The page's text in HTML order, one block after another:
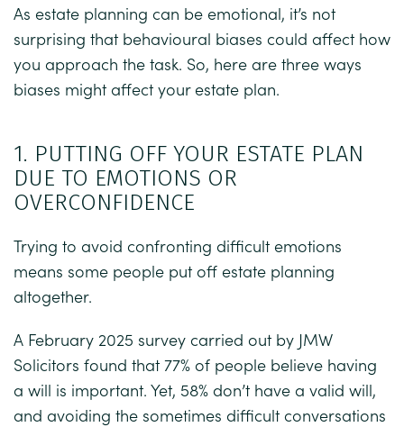
As estate planning can be emotional, it’s not
surprising that behavioural biases could affect how
you approach the task. So, here are three ways
biases might affect your estate plan.
1. PUTTING OFF YOUR ESTATE PLAN
DUE TO EMOTIONS OR
OVERCONFIDENCE
Trying to avoid confronting difficult emotions
means some people put off estate planning
altogether.
A February 2025 survey carried out by JMW
Solicitors found that 77% of people believe having
a will is important. Yet, 58% don’t have a valid will,
and avoiding the sometimes difficult conversations